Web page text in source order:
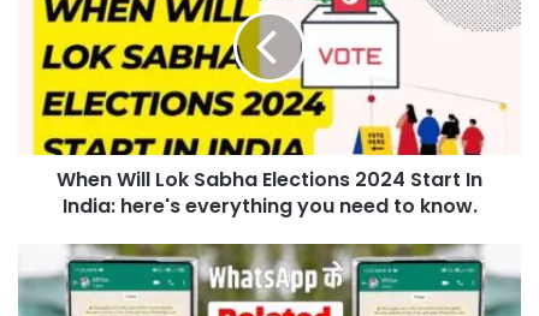
When Will Lok Sabha Elections 2024 Start In
India: here's everything you need to know.